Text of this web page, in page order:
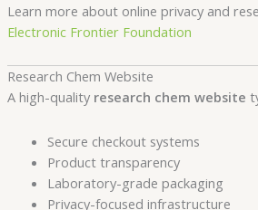
Learn more about online privacy and
Electronic Frontier Foundation
Research Chem Website
A high-quality research chem website
Secure checkout systems
Product transparency
Laboratory-grade packaging
Privacy-focused infrastructure